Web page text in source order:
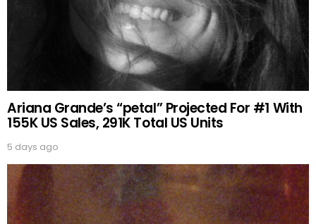
Ariana Grande’s “petal” Projected For #1 With
155K US Sales, 291K Total US Units
5 days ago